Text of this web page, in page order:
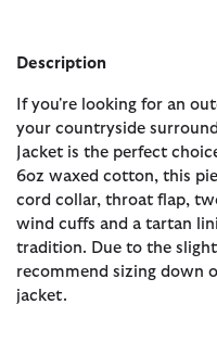
Description
If you're looking for an
your countryside
Jacket is the perfect
6oz waxed cotton, this
cord collar, throat flap,
wind cuffs and a tartan
tradition. Due to the
recommend sizing down
jacket.